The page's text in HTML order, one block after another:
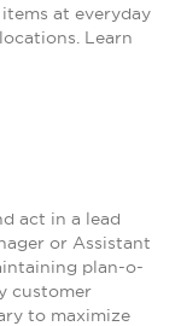
at everyday
Learn
act in a lead
or Assistant
plan-o-
customer
to maximize